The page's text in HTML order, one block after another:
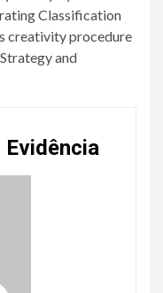
Classification
creativity procedure
and
Evidência